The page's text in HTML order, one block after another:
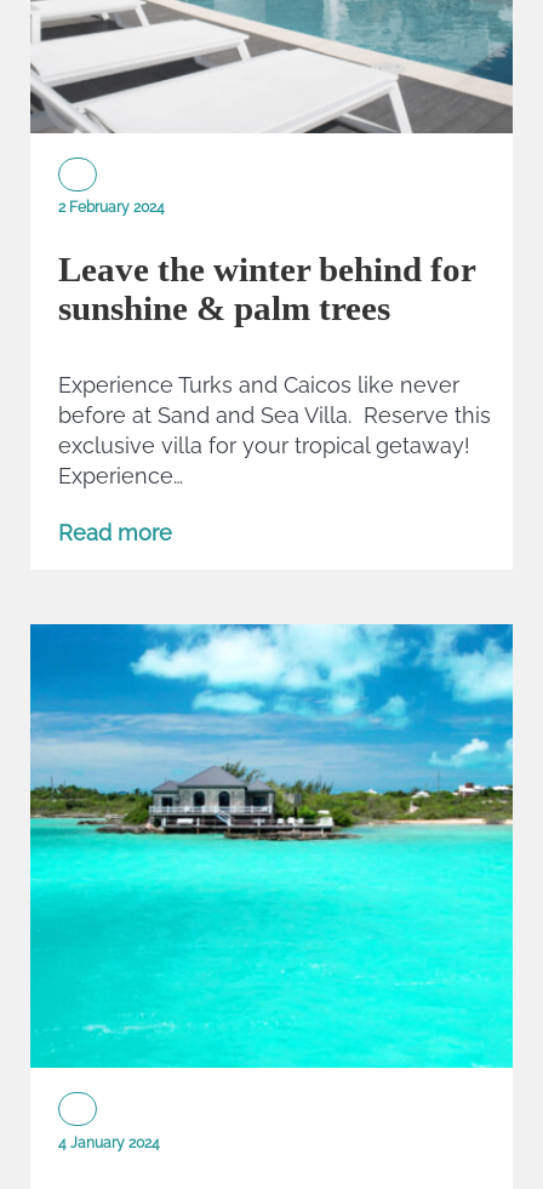
2 February 2024
Leave the winter behind for
sunshine & palm trees
Experience Turks and Caicos like never
before at Sand and Sea Villa. Reserve this
exclusive villa for your tropical getaway!
Experience…
Read more
4 January 2024